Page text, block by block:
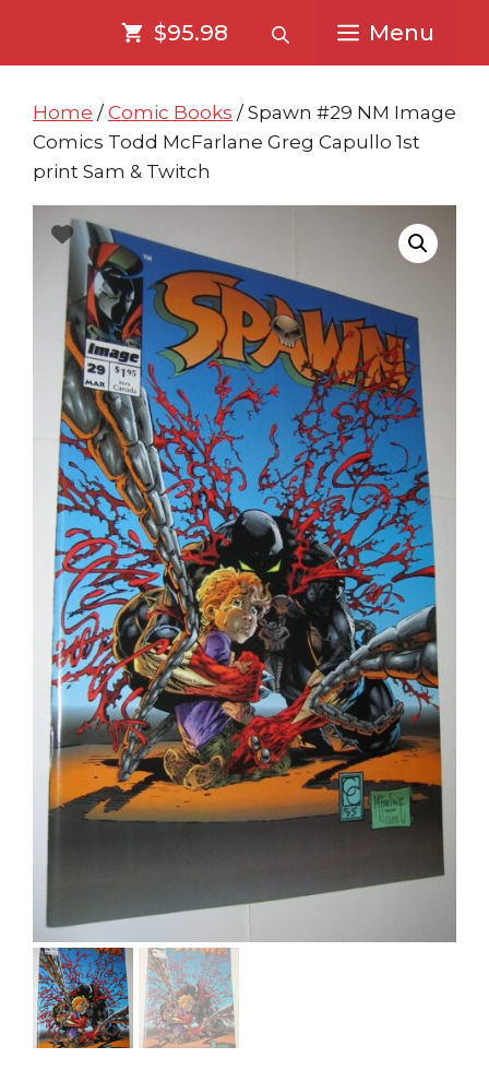
content
content
$95.98 Menu
Home / Comic Books / Spawn #29 NM Image
Comics Todd McFarlane Greg Capullo 1st
print Sam & Twitch